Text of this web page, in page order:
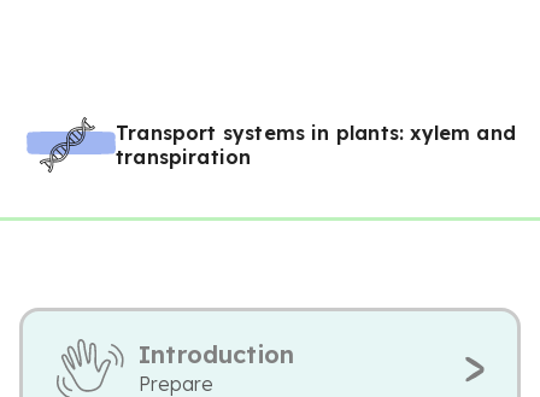
Transport systems in plants: xylem and
transpiration
Introduction
Prepare